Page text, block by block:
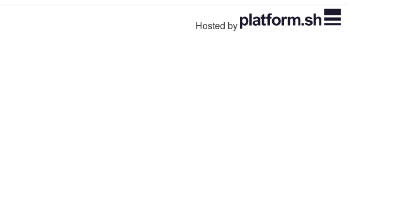
Hosted by